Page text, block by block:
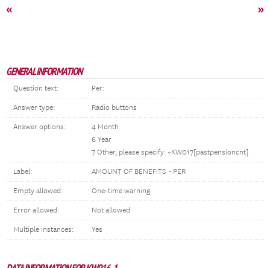
« »
GENERAL INFORMATION
Question text: Per:
Answer type: Radio buttons
Answer options:
4 Month
6 Year
7 Other, please specify: ~KW017[pastpensioncnt]
Label: AMOUNT OF BENEFITS - PER
Empty allowed: One-time warning
Error allowed: Not allowed
Multiple instances: Yes